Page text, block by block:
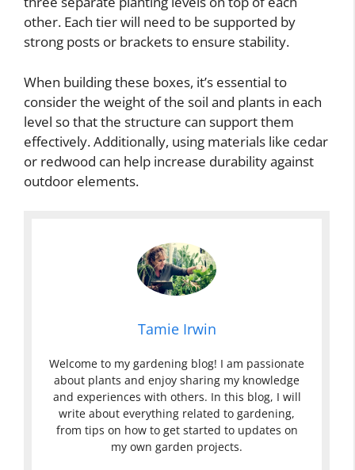
other. Each tier will need to be supported by
strong posts or brackets to ensure stability.
When building these boxes, it’s essential to
consider the weight of the soil and plants in each
level so that the structure can support them
effectively. Additionally, using materials like cedar
or redwood can help increase durability against
outdoor elements.
Tamie Irwin
Welcome to my gardening blog! I am passionate
about plants and enjoy sharing my knowledge
and experiences with others. In this blog, I will
write about everything related to gardening,
from tips on how to get started to updates on
my own garden projects.